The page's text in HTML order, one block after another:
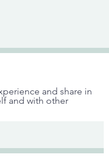
and share in
and with other